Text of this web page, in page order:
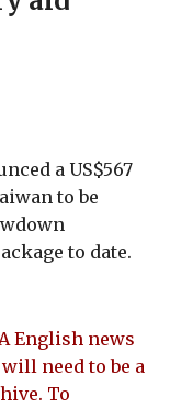
a US$567
to be
to date.
English news
need to be a
To